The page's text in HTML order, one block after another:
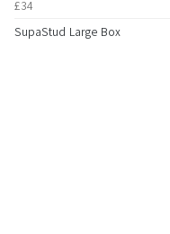
£34
SupaStud Large Box